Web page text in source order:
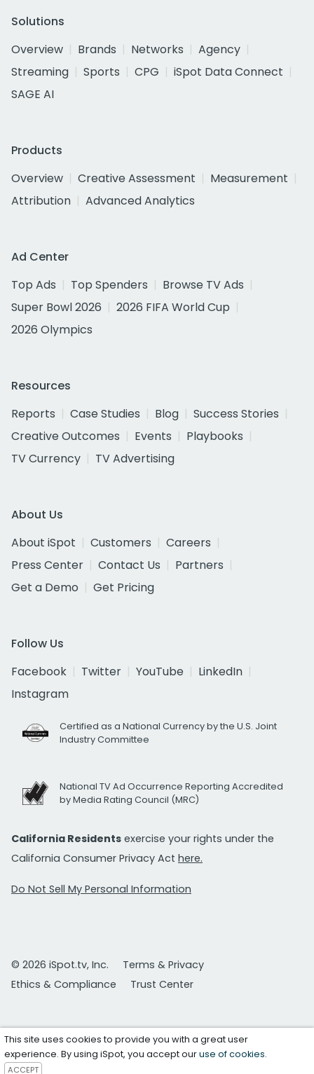
Solutions
Overview
Brands Networks
Agency
Streaming
Sports CPG
iSpot Data Connect
SAGE AI
Products
Overview
Creative Assessment
Measurement
Attribution
Advanced Analytics
Ad Center
Top Ads
Top Spenders
Browse TV Ads
Super Bowl 2026
2026 FIFA World Cup
2026 Olympics
Resources
Reports
Case Studies Blog
Success Stories
Creative Outcomes
Events
Playbooks
TV Currency
TV Advertising
About Us
About iSpot
Customers
Careers
Press Center
Contact Us
Partners
Get a Demo
Get Pricing
Follow Us
Facebook
Twitter YouTube
LinkedIn
Instagram
Certified as a National Currency by the U.S. Joint
Industry Committee
National TV Ad Occurrence Reporting Accredited
by Media Rating Council (MRC)
California Residents exercise your rights under the
California Consumer Privacy Act here.
Do Not Sell My Personal Information
© 2026 iSpot.tv, Inc.
Terms & Privacy
Ethics & Compliance
Trust Center
This site uses cookies to provide you with a great user
experience. By using iSpot, you accept ouruse of cookies.
ACCEPT